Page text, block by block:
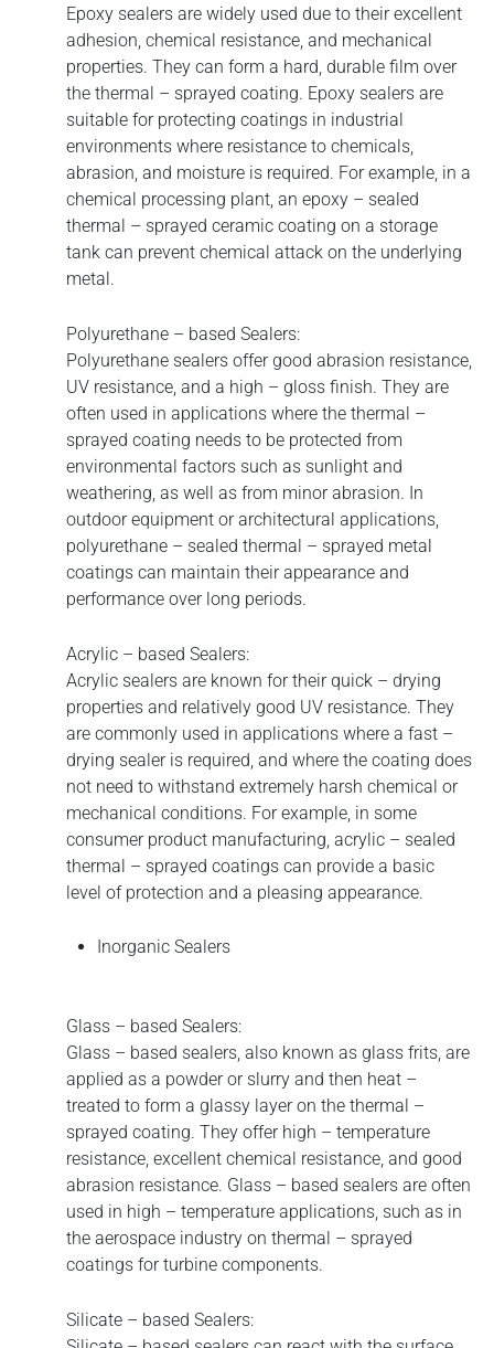
Epoxy sealers are widely used due to their excellent
adhesion, chemical resistance, and mechanical
properties. They can form a hard, durable film over
the thermal – sprayed coating. Epoxy sealers are
suitable for protecting coatings in industrial
environments where resistance to chemicals,
abrasion, and moisture is required. For example, in a
chemical processing plant, an epoxy – sealed
thermal – sprayed ceramic coating on a storage
tank can prevent chemical attack on the underlying
metal.
Polyurethane – based Sealers:
Polyurethane sealers offer good abrasion resistance,
UV resistance, and a high – gloss finish. They are
often used in applications where the thermal –
sprayed coating needs to be protected from
environmental factors such as sunlight and
weathering, as well as from minor abrasion. In
outdoor equipment or architectural applications,
polyurethane – sealed thermal – sprayed metal
coatings can maintain their appearance and
performance over long periods.
Acrylic – based Sealers:
Acrylic sealers are known for their quick – drying
properties and relatively good UV resistance. They
are commonly used in applications where a fast –
drying sealer is required, and where the coating does
not need to withstand extremely harsh chemical or
mechanical conditions. For example, in some
consumer product manufacturing, acrylic – sealed
thermal – sprayed coatings can provide a basic
level of protection and a pleasing appearance.
Inorganic Sealers
Glass – based Sealers:
Glass – based sealers, also known as glass frits, are
applied as a powder or slurry and then heat –
treated to form a glassy layer on the thermal –
sprayed coating. They offer high – temperature
resistance, excellent chemical resistance, and good
abrasion resistance. Glass – based sealers are often
used in high – temperature applications, such as in
the aerospace industry on thermal – sprayed
coatings for turbine components.
Silicate – based Sealers: